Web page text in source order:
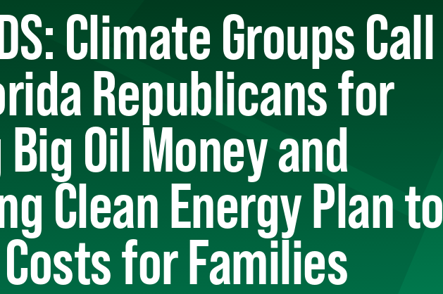
Climate Groups Call
Republicans for
Oil Money and
Clean Energy Plan to
for Families